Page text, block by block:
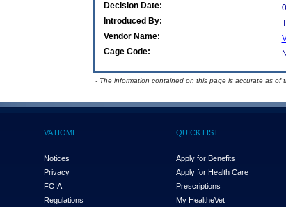
Decision Date:
Introduced By:
Vendor Name:
Cage Code:
- The information contained on this page is accurate as of
VA HOME
Notices
Privacy
FOIA
Regulations
QUICK LIST
Apply for Benefits
Apply for Health Care
Prescriptions
My HealtheVet